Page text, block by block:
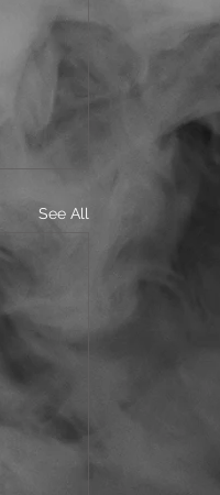
See All